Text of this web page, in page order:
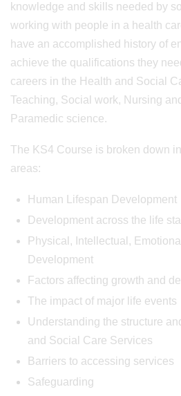
knowledge and skills needed by
working with people in a health
have an accomplished history of
achieve the qualifications they
careers in the Health and Social
Teaching, Social work, Nursing
Paramedic science.
The KS4 Course is broken down
areas:
Human Lifespan Development
Development across the life
Physical, Intellectual,
Development
Factors affecting growth and
The impact of major life events
Understanding the structure
and Social Care Services
Barriers to accessing services
Safeguarding